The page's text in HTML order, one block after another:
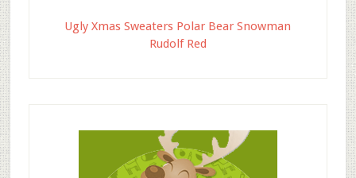
Ugly Xmas Sweaters Polar Bear Snowman
Rudolf Red